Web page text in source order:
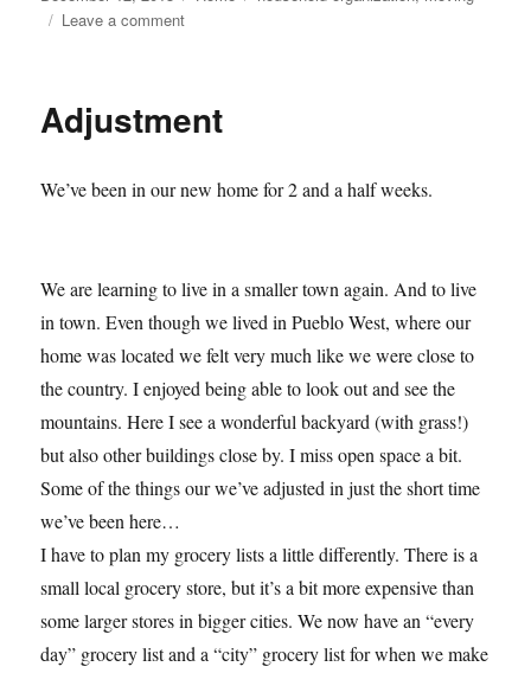
on Leave a commenton
started
Adjustment
We’ve been in our new home for 2 and a half weeks.
We are learning to live in a smaller town again. And to live
in town. Even though we lived in Pueblo West, where our
home was located we felt very much like we were close to
the country. I enjoyed being able to look out and see the
mountains. Here I see a wonderful backyard (with grass!)
but also other buildings close by. I miss open space a bit.
Some of the things our we’ve adjusted in just the short time
we’ve been here…
I have to plan my grocery lists a little differently. There is a
small local grocery store, but it’s a bit more expensive than
some larger stores in bigger cities. We now have an “every
day” grocery list and a “city” grocery list for when we make